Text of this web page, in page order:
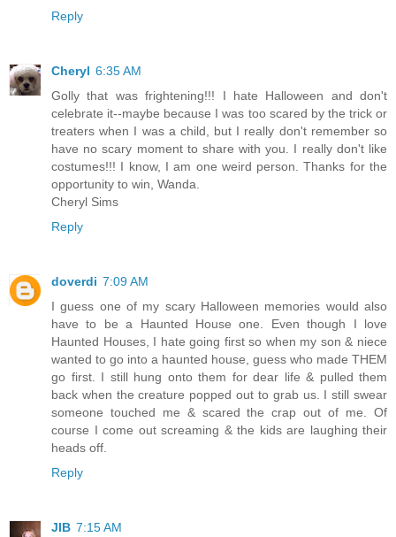
Reply
Cheryl 6:35 AM
Golly that was frightening!!! I hate Halloween and don't
celebrate it--maybe because I was too scared by the trick or
treaters when I was a child, but I really don't remember so
have no scary moment to share with you. I really don't like
costumes!!! I know, I am one weird person. Thanks for the
opportunity to win, Wanda.
Cheryl Sims
Reply
doverdi 7:09 AM
I guess one of my scary Halloween memories would also
have to be a Haunted House one. Even though I love
Haunted Houses, I hate going first so when my son & niece
wanted to go into a haunted house, guess who made THEM
go first. I still hung onto them for dear life & pulled them
back when the creature popped out to grab us. I still swear
someone touched me & scared the crap out of me. Of
course I come out screaming & the kids are laughing their
heads off.
Reply
JIB 7:15 AM